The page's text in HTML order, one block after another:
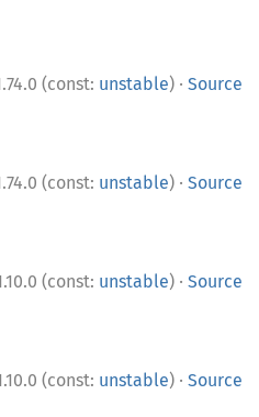
(const: unstable) · Source
(const: unstable) · Source
(const: unstable) · Source
(const: unstable) · Source